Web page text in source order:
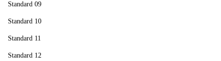
Standard 09
Standard 10
Standard 11
Standard 12